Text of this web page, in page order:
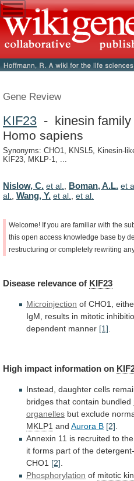
Gene Review
KIF23 - kinesin family
Homo sapiens
Synonyms: CHO1, KNSL5, Kinesin-
KIF23, MKLP-1, ...
Nislow, C. et al. Boman, A.L. et
al.
Wang, Y. et al. et al.
Welcome! If you are familiar with the
this open access knowledge base by
restructuring or completely rewriting
Disease relevance of KIF23
Microinjection of CHO1,
IgM,
results in mitotic
dependent manner [1]
High impact information on
Instead, daughter cells
bridges that contain bundled
organelles but exclude
MKLP1 and Aurora B [2].
Annexin 11 is recruited to the
it forms part of the
CHO1 [2].
Phosphorylation of mitotic